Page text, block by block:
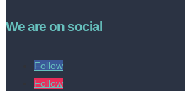
We are on social
Follow
Follow